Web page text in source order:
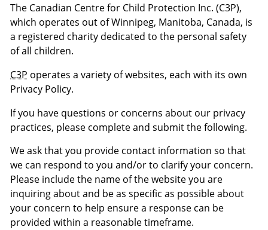
The Canadian Centre for Child Protection Inc. (C3P),
which operates out of Winnipeg, Manitoba, Canada, is
a registered charity dedicated to the personal safety
of all children.
C3P operates a variety of websites, each with its own
Privacy Policy.
If you have questions or concerns about our privacy
practices, please complete and submit the following.
We ask that you provide contact information so that
we can respond to you and/or to clarify your concern.
Please include the name of the website you are
inquiring about and be as specific as possible about
your concern to help ensure a response can be
provided within a reasonable timeframe.